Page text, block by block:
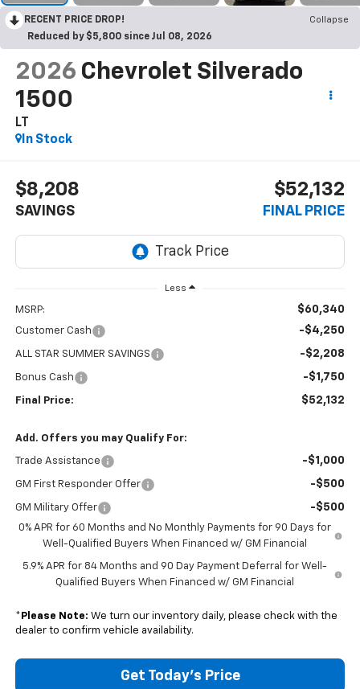
RECENT PRICE DROP!
Collapse
Reduced by $5,800 since Jul 08, 2026
2026 Chevrolet Silverado
1500
LT
In Stock
$8,208
SAVINGS
$52,132
FINAL PRICE
Less
MSRP: $60,340
Customer Cash -$4,250
ALL STAR SUMMER SAVINGS -$2,208
Bonus Cash -$1,750
Final Price: $52,132
Add. Offers you may Qualify For:
Trade Assistance -$1,000
GM First Responder Offer -$500
GM Military Offer -$500
0% APR for 60 Months and No Monthly Payments for 90 Days for
Well-Qualified Buyers When Financed w/ GM Financial
5.9% APR for 84 Months and 90 Day Payment Deferral for Well-
Qualified Buyers When Financed w/ GM Financial
* Please Note: We turn our inventory daily, please check with the
dealer to confirm vehicle availability.
Get Today's Price